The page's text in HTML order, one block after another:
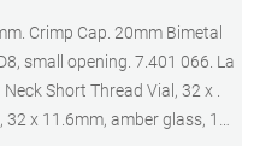
Crimp Cap. 20mm Bimetal
small opening. 7.401 066. La
Short Thread Vial, 32 x .
x 11.6mm, amber glass, 1st